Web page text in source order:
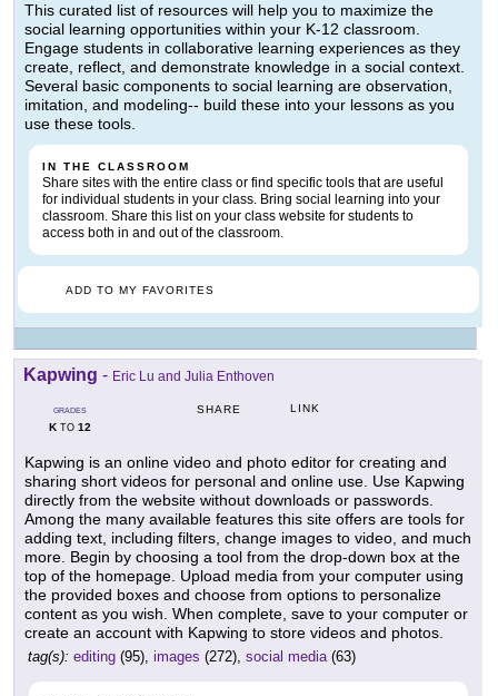
This curated list of resources will help you to maximize the
social learning opportunities within your K-12 classroom.
Engage students in collaborative learning experiences as they
create, reflect, and demonstrate knowledge in a social context.
Several basic components to social learning are observation,
imitation, and modeling-- build these into your lessons as you
use these tools.
IN THE CLASSROOM
Share sites with the entire class or find specific tools that are useful
for individual students in your class. Bring social learning into your
classroom. Share this list on your class website for students to
access both in and out of the classroom.
ADD TO MY FAVORITES
Kapwing - Eric Lu and Julia Enthoven
GRADES
KTO 12
SHARE LINK
Kapwing is an online video and photo editor for creating and
sharing short videos for personal and online use. Use Kapwing
directly from the website without downloads or passwords.
Among the many available features this site offers are tools for
adding text, including filters, change images to video, and much
more. Begin by choosing a tool from the drop-down box at the
top of the homepage. Upload media from your computer using
the provided boxes and choose from options to personalize
content as you wish. When complete, save to your computer or
create an account with Kapwing to store videos and photos.
tag(s): editing (95), images (272), social media(63)